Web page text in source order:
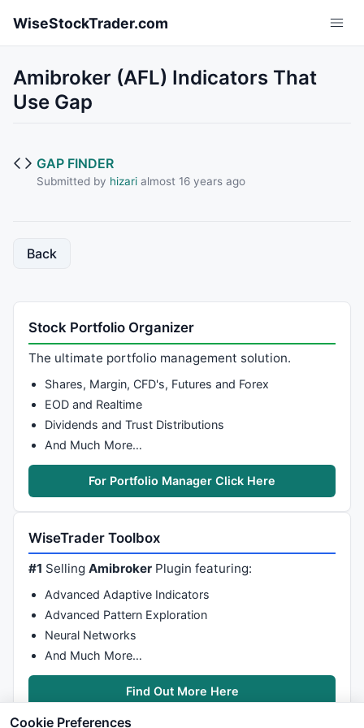
WiseStockTrader.com
Amibroker (AFL) Indicators That
Use Gap
GAP FINDER
Submitted by hizarialmost 16 years ago
Back
Stock Portfolio Organizer
The ultimate portfolio management solution.
Shares, Margin, CFD's, Futures and Forex
EOD and Realtime
Dividends and Trust Distributions
And Much More…
For Portfolio Manager Click Here
WiseTrader Toolbox
#1 SellingAmibroker Plugin featuring:
Advanced Adaptive Indicators
Advanced Pattern Exploration
Neural Networks
And Much More…
Find Out More Here
Cookie Preferences